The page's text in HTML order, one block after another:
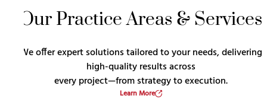
Our Practice Areas & Services
We offer expert solutions tailored to your needs, delivering
high-quality results across
every project—from strategy to execution.
Learn More